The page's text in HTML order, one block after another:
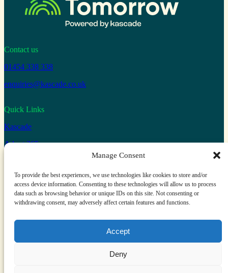
Manage Consent
To provide the best experiences, we use technologies like cookies to store and/or
access device information. Consenting to these technologies will allow us to process
data such as browsing behavior or unique IDs on this site. Not consenting or
withdrawing consent, may adversely affect certain features and functions.
Accept
Deny
Contact us
01454 338 338
enquiries@kascade.co.uk
Quick Links
Kascade
Adopt 365
X LinkedIn YouTube
Kascade is a trading name of ComputerWorld Systems LTD